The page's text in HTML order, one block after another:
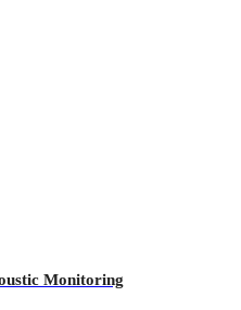
Monitoring